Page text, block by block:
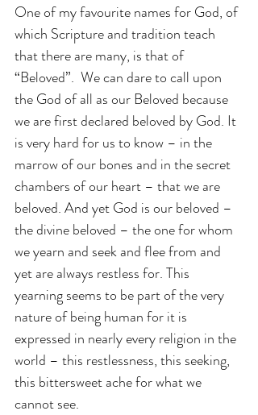
One of my favourite names for God, of
which Scripture and tradition teach
that there are many, is that of
“Beloved”.  We can dare to call upon
the God of all as our Beloved because
we are first declared beloved by God. It
is very hard for us to know – in the
marrow of our bones and in the secret
chambers of our heart – that we are
beloved. And yet God is our beloved –
the divine beloved – the one for whom
we yearn and seek and flee from and
yet are always restless for. This
yearning seems to be part of the very
nature of being human for it is
expressed in nearly every religion in the
world – this restlessness, this seeking,
this bittersweet ache for what we
cannot see.